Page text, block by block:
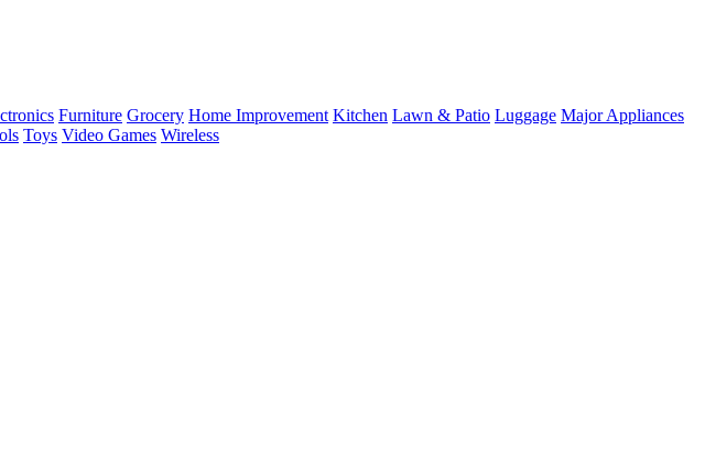
Furniture Grocery Home Improvement Kitchen Lawn & Patio Luggage Major Appliances
Toys Video Games Wireless